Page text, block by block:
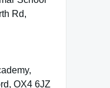
Rd,
OX4 6JZ